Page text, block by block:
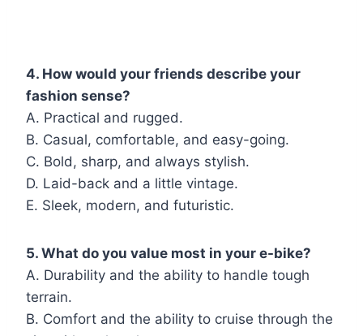
4. How would your friends describe your
fashion sense?
A. Practical and rugged.
B. Casual, comfortable, and easy-going.
C. Bold, sharp, and always stylish.
D. Laid-back and a little vintage.
E. Sleek, modern, and futuristic.
5. What do you value most in your e-bike?
A. Durability and the ability to handle tough
terrain.
B. Comfort and the ability to cruise through the